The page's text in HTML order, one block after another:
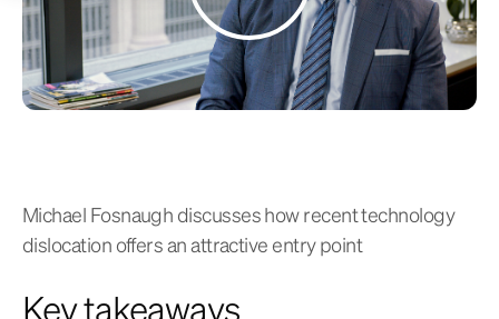
Michael Fosnaugh discusses how recent technology
dislocation offers an attractive entry point
Key takeaways